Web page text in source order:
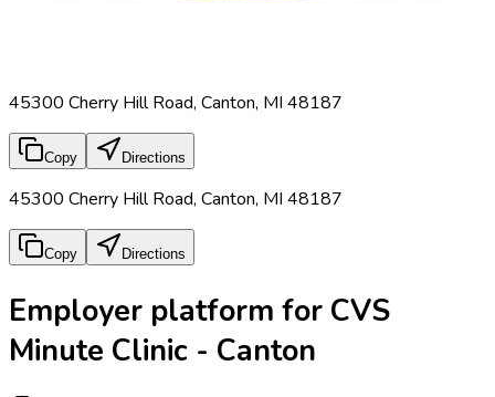
45300 Cherry Hill Road, Canton, MI 48187
Copy Directions
45300 Cherry Hill Road, Canton, MI 48187
Copy Directions
Employer platform for CVS
Minute Clinic - Canton